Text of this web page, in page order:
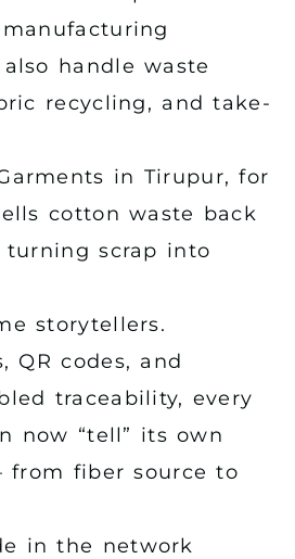
handle waste
recycling, and take-
in Tirupur, for
cotton waste back
scrap into
storytellers.
QR codes, and
traceability, every
now “tell” its own
fiber source to
in the network